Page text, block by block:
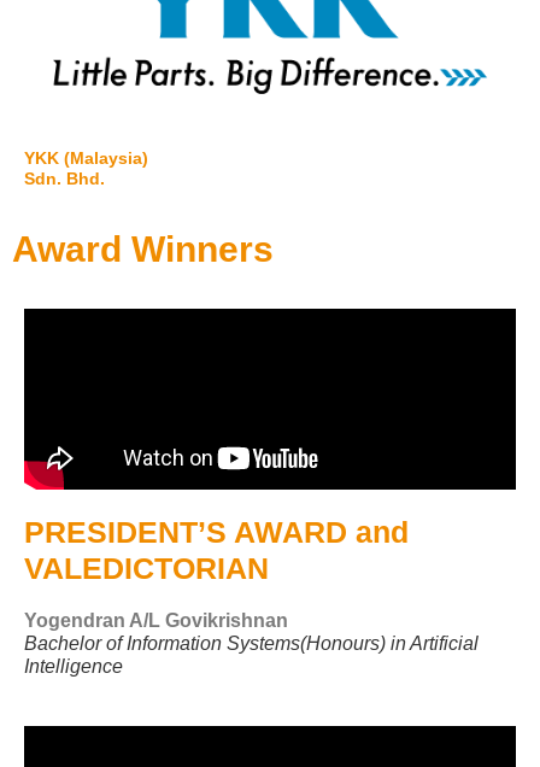
YKK (Malaysia)
Sdn. Bhd.
Award Winners
PRESIDENT’S AWARD and
VALEDICTORIAN
Yogendran A/L Govikrishnan
Bachelor of Information Systems(Honours) in Artificial
Intelligence